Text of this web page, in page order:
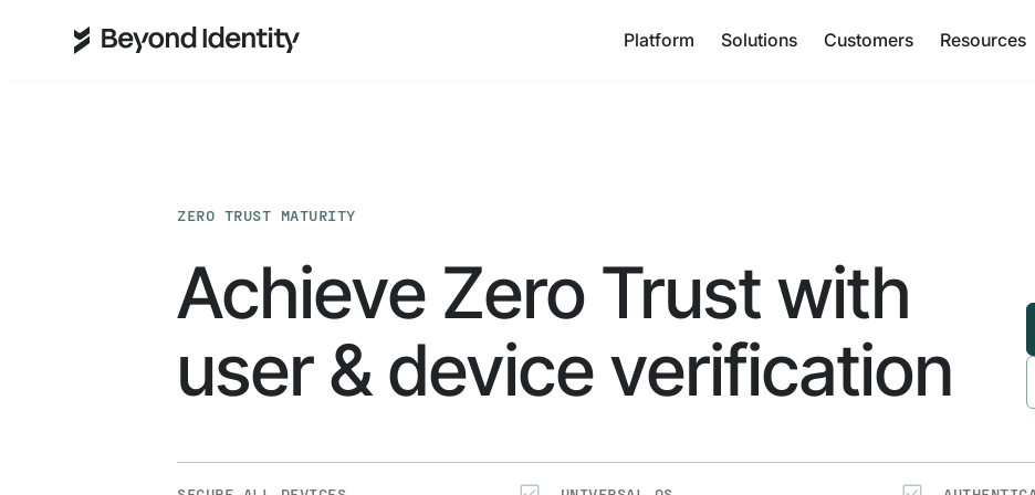
Platform Solutions Customers Resources
ZERO TRUST MATURITY
Achieve Zero Trust with
user & device verification